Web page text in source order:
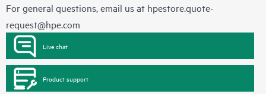
For general questions, email us at hpestore.quote-
request@hpe.com
Live chat
Product support